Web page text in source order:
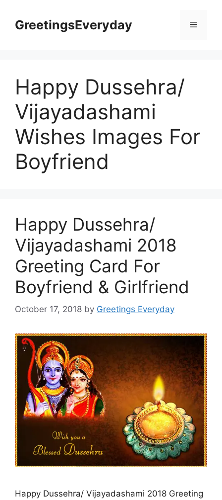
contentGreetingsEveryday Menu
Happy Dussehra/
Vijayadashami
Wishes Images For
Boyfriend
Happy Dussehra/
Vijayadashami 2018
Greeting Card For
Boyfriend & Girlfriend
October 17, 2018 by Greetings Everyday
Happy Dussehra/ Vijayadashami 2018 Greeting